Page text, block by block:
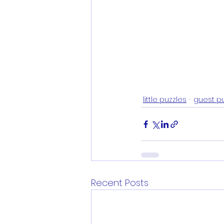
little puzzles guest
Recent Posts